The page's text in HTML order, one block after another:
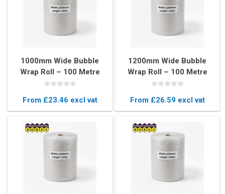
1000mm Wide Bubble
Wrap Roll – 100 Metre
Long Protective
From £23.46 excl vat
1200mm Wide Bubble
Wrap Roll – 100 Metre
Long Heavy Duty
From £26.59 excl vat